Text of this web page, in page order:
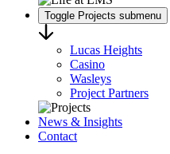
Toggle Projects submenu
Lucas Heights
Casino
Wasleys
Project Partners
News & Insights
Contact